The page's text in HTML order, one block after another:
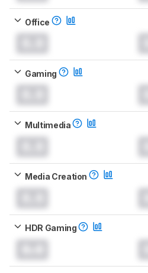
Office
Gaming
Multimedia
Media Creation
HDR Gaming